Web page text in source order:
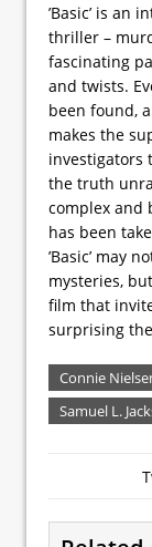
’Basic’ is an
thriller –
fascinating
and twists.
been found,
makes the
investigators
the truth
complex and
has been
’Basic’ may
mysteries,
film that
surprising
Connie
Samuel L.